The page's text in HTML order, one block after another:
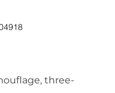
three-